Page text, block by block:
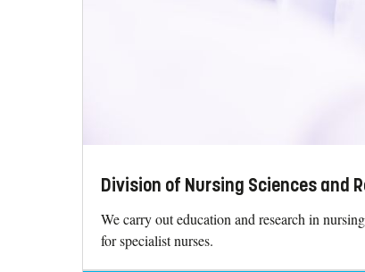
Division of Nursing Sciences and
We carry out education and research in
for specialist nurses.